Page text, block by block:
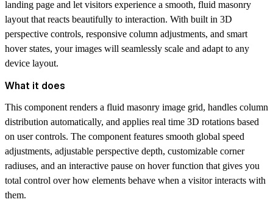
landing page and let visitors experience a smooth, fluid masonry
layout that reacts beautifully to interaction. With built in 3D
perspective controls, responsive column adjustments, and smart
hover states, your images will seamlessly scale and adapt to any
device layout.
What it does
This component renders a fluid masonry image grid, handles column
distribution automatically, and applies real time 3D rotations based
on user controls. The component features smooth global speed
adjustments, adjustable perspective depth, customizable corner
radiuses, and an interactive pause on hover function that gives you
total control over how elements behave when a visitor interacts with
them.